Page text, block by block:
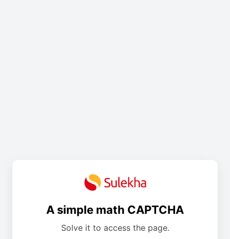
A simple math CAPTCHA
Solve it to access the page.